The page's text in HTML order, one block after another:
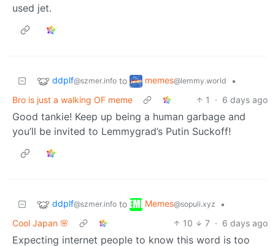
used jet.
ddplf@szmer.info to memes@lemmy.world
•
Bro is just a walking OF meme
1 · 6 days ago
Good tankie! Keep up being a human garbage and
you’ll be invited to Lemmygrad’s Putin Suckoff!
ddplf@szmer.info to Memes@sopuli.xyz
•
Cool Japan 🌸
10 7 · 6 days ago
Expecting internet people to know this word is too